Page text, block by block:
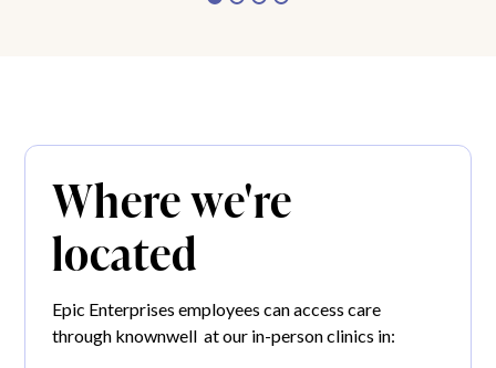
Where we're
located
Epic Enterprises employees can access care
through knownwell at our in-person clinics in: